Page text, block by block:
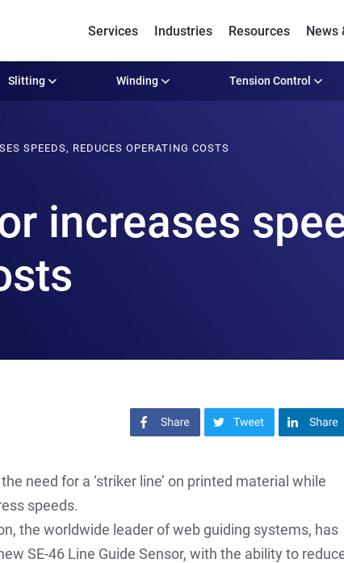
Services Industries Resources News
Slitting Winding Tension Control
SPEEDS, REDUCES OPERATING COSTS
increases
Share on FacebookShare on TwitterShare on
need for a ‘striker line’ on printed material while
speeds.
the worldwide leader of web guiding systems, has
SE-46 Line Guide Sensor, with the ability to